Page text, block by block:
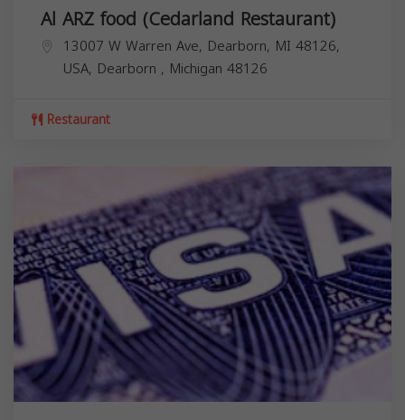
Al ARZ food (Cedarland Restaurant)
13007 W Warren Ave, Dearborn, MI 48126,
USA, Dearborn , Michigan 48126
Restaurant